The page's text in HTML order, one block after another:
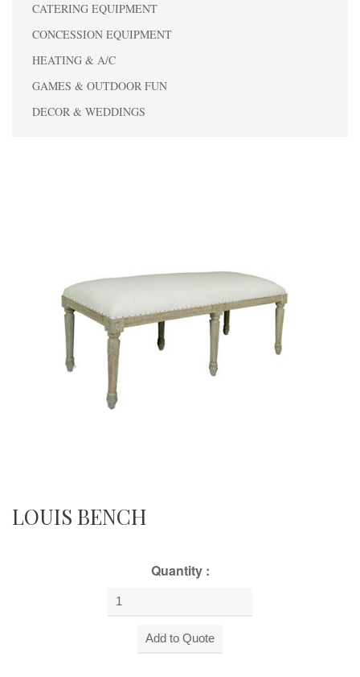
CATERING EQUIPMENT
CONCESSION EQUIPMENT
HEATING & A/C
GAMES & OUTDOOR FUN
DECOR & WEDDINGS
LOUIS BENCH
Quantity :